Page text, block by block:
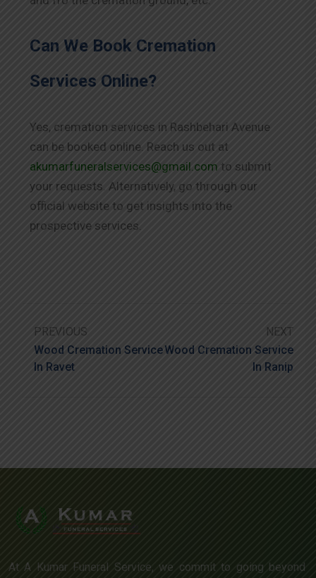
Can We Book Cremation
Services Online?
Yes, cremation services in Rashbehari Avenue
can be booked online. Reach us out at
akumarfuneralservices@gmail.com to submit
your requests. Alternatively, go through our
official website to get insights into the
prospective services.
PREVIOUS
Wood Cremation Service
In Ravet
NEXT
Wood Cremation Service
In Ranip
At A Kumar Funeral Service, we commit to going beyond